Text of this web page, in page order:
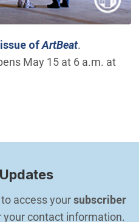
ofArtBeat(Open in
.
May 15 at 6 a.m. at
window)
access your subscriber
your contact information.